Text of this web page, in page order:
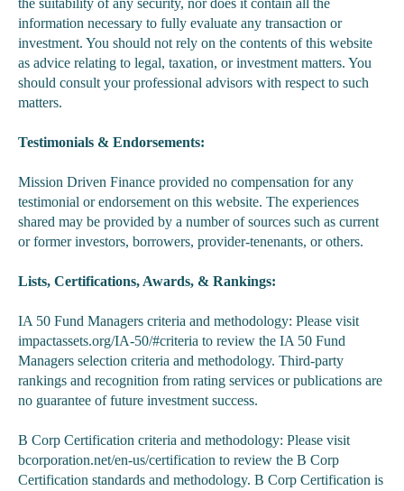
the suitability of any security, nor does it contain all the
information necessary to fully evaluate any transaction or
investment. You should not rely on the contents of this website
as advice relating to legal, taxation, or investment matters. You
should consult your professional advisors with respect to such
matters.
Testimonials & Endorsements:
Mission Driven Finance provided no compensation for any
testimonial or endorsement on this website. The experiences
shared may be provided by a number of sources such as current
or former investors, borrowers, provider-tenenants, or others.
Lists, Certifications, Awards, & Rankings:
IA 50 Fund Managers criteria and methodology: Please visit
impactassets.org/IA-50/#criteria to review the IA 50 Fund
Managers selection criteria and methodology. Third-party
rankings and recognition from rating services or publications are
no guarantee of future investment success.
B Corp Certification criteria and methodology: Please visit
bcorporation.net/en-us/certification to review the B Corp
Certification standards and methodology. B Corp Certification is